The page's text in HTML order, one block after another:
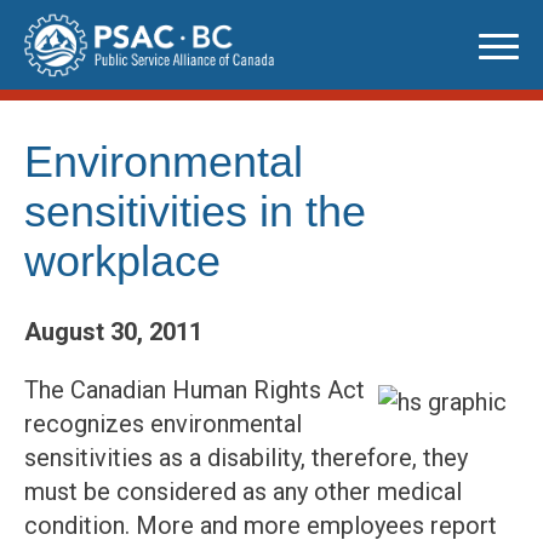
Skip
content
Environmental
sensitivities in the
workplace
August 30, 2011
The Canadian Human Rights Act
recognizes environmental
sensitivities as a disability, therefore, they
must be considered as any other medical
condition. More and more employees report